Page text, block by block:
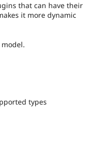
Tourism
Themes
Issue
that can have their
it more dynamic
types